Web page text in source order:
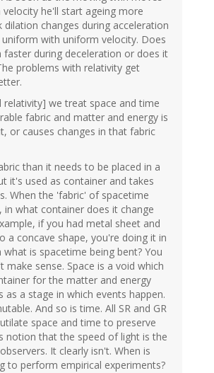
he'll start ageing more
dilation changes during acceleration
uniform with uniform velocity. Does
faster during deceleration or does it
problems with relativity get
relativity] we treat space and time
fabric and matter and energy is
or causes changes in that fabric
than it needs to be placed in a
it's used as container and takes
When the 'fabric' of spacetime
in what container does it change
if you had metal sheet and
a concave shape, you're doing it in
what is spacetime being bent? You
make sense. Space is a void which
for the matter and energy
as a stage in which events happen.
And so is time. All SR and GR
space and time to preserve
notion that the speed of light is the
It clearly isn't. When is
to perform empirical experiments?